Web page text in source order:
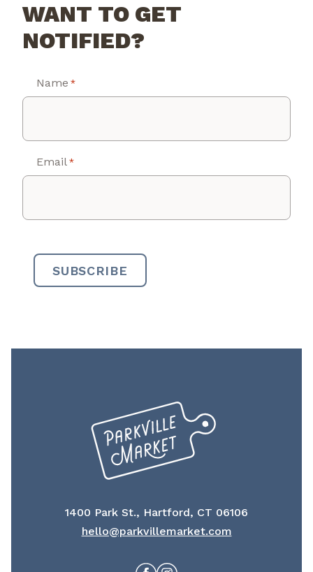
WANT TO GET
NOTIFIED?
Name *
Email *
1400 Park St., Hartford, CT 06106
hello@parkvillemarket.com
FacebookInstagram